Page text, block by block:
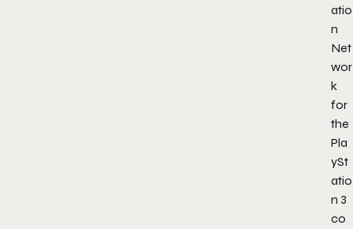
atio
n
Net
wor
k
for
the
Pla
ySt
atio
n 3
co